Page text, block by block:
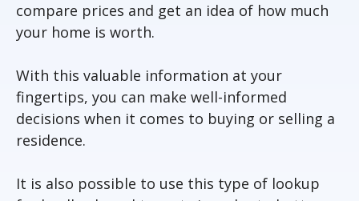
compare prices and get an idea of how much
your home is worth.
With this valuable information at your
fingertips, you can make well-informed
decisions when it comes to buying or selling a
residence.
It is also possible to use this type of lookup